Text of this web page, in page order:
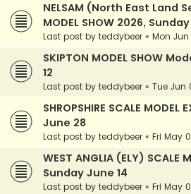
NELSAM (North East Land
MODEL SHOW 2026,
Last post by teddybeer « Mon Jun
SKIPTON MODEL SHOW
12
Last post by teddybeer « Tue Jun
SHROPSHIRE SCALE
June 28
Last post by teddybeer « Fri May
WEST ANGLIA (ELY) SCALE
Sunday June 14
Last post by teddybeer « Fri May